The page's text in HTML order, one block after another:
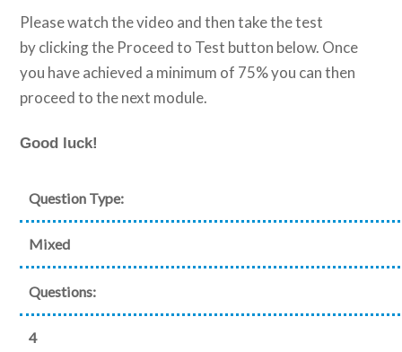
Please watch the video and then take the test
by clicking the Proceed to Test button below. Once
you have achieved a minimum of 75% you can then
proceed to the next module.
Good luck!
Question Type:
Mixed
Questions:
4